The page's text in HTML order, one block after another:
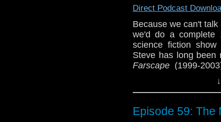
Direct Podcast
Because we can't
we'd do a complete
science fiction
Steve has long been
Farscape (1999-
among fans), who
the first time for
gets his proverbial
Episode 59: The